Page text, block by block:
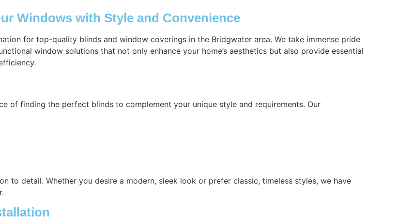
Windows with Style and Convenience
for top-quality blinds and window coverings in the Bridgwater area. We take immense pride
window solutions that not only enhance your home’s aesthetics but also provide essential
of finding the perfect blinds to complement your unique style and requirements. Our
to detail. Whether you desire a modern, sleek look or prefer classic, timeless styles, we have